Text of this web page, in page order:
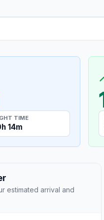
TIME
14m
estimated arrival and